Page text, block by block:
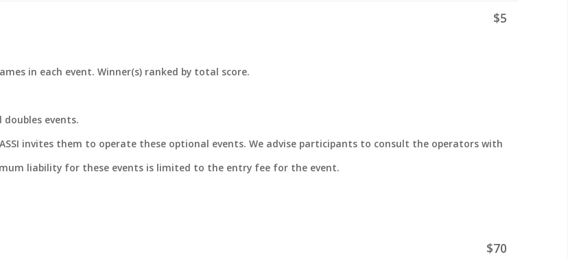
$5
in each event. Winner(s) ranked by total score.
events.
invites them to operate these optional events. We advise participants to consult the operators with
liability for these events is limited to the entry fee for the event.
$70